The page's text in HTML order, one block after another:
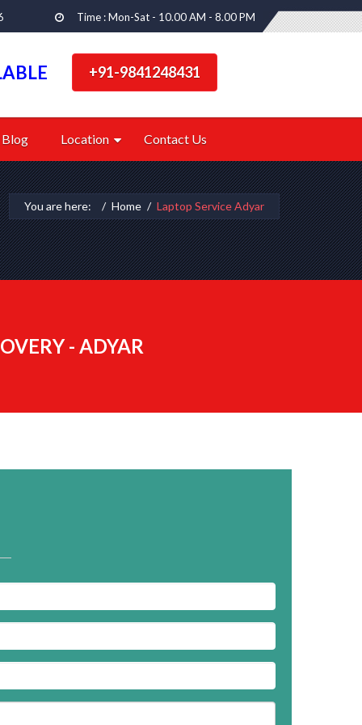
Time : Mon-Sat - 10.00 AM - 8.00 PM
+91-9841248431
Blog Location Contact Us
You are here: Home Laptop Service Adyar
- ADYAR